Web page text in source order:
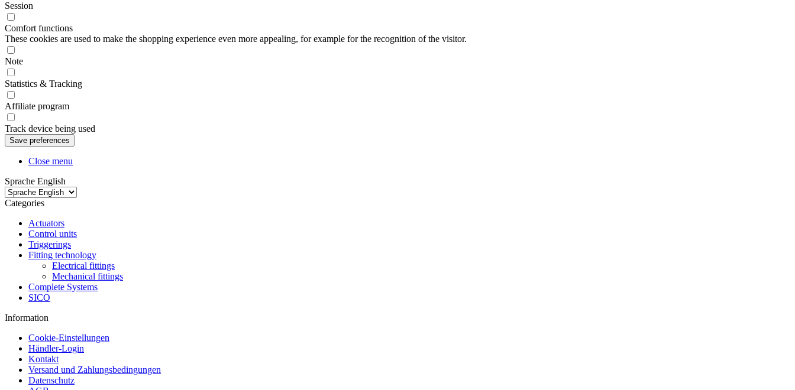
Session
Comfort functions
These cookies are used to make the shopping experience even more appealing, for example for the recognition of the visitor.
Note
Statistics & Tracking
Affiliate program
Track device being used
Close menu
Sprache English
Categories
Actuators
Control units
Triggerings
Fitting technology
Electrical fittings
Mechanical fittings
Complete Systems
SICO
Information
Cookie-Einstellungen
Händler-Login
Kontakt
Versand und Zahlungsbedingungen
Datenschutz